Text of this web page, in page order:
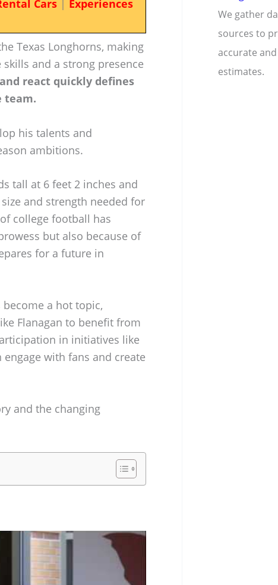
Cars| Experiences
Texas Longhorns, making
and a strong presence
react quickly defines
team.
his talents and
ambitions.
tall at 6 feet 2 inches and
and strength needed for
college football has
but also because of
for a future in
a hot topic,
Flanagan to benefit from
in initiatives like
with fans and create
and the changing
We gather
sources to
accurate
estimates.